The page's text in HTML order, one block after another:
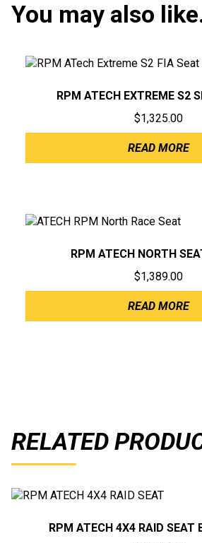
You may also
RPM ATECH EXTREME S2
$1,325.00
READ MORE
RPM ATECH NORTH
$1,389.00
READ MORE
RELATED
RPM ATECH 4X4 RAID SEAT